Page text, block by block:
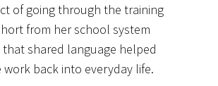
of going through the training
from her school system
shared language helped
work back into everyday life.